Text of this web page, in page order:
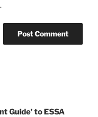
Guide’ to ESSA